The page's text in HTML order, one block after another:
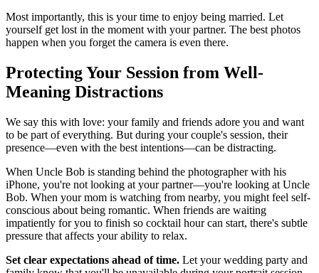
Most importantly, this is your time to enjoy being married. Let
yourself get lost in the moment with your partner. The best photos
happen when you forget the camera is even there.
Protecting Your Session from Well-
Meaning Distractions
We say this with love: your family and friends adore you and want
to be part of everything. But during your couple's session, their
presence—even with the best intentions—can be distracting.
When Uncle Bob is standing behind the photographer with his
iPhone, you're not looking at your partner—you're looking at Uncle
Bob. When your mom is watching from nearby, you might feel self-
conscious about being romantic. When friends are waiting
impatiently for you to finish so cocktail hour can start, there's subtle
pressure that affects your ability to relax.
Set clear expectations ahead of time. Let your wedding party and